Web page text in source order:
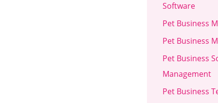
Software
Pet Business
Pet Business
Pet Business
Management
Pet Business